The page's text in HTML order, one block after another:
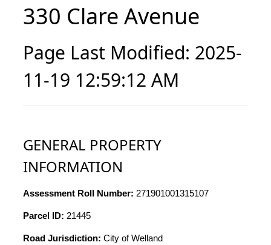
330 Clare Avenue
Page Last Modified: 2025-
11-19 12:59:12 AM
GENERAL PROPERTY
INFORMATION
Assessment Roll Number: 271901001315107
Parcel ID: 21445
Road Jurisdiction: City of Welland